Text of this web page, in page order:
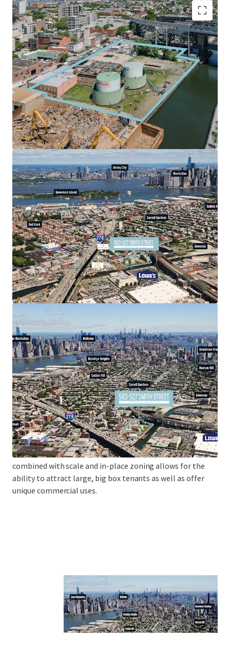
Vacant Commercial Development Site
503-527 Smith Street is a vacant commercial development
site with scale in the growing submarket of Gowanus. The
site is zoned M3-1, allowing over 237,000 BSF of
commercial product. The Site, which has 452’ of frontage
on Smith Street and 292’ of frontage on 9th Street, is
unencumbered, and will be delivered vacant.
Immediate Subway / Interstate Access
The Site offers superior subway access, positioned
adjacent to the Smith-9th Street Station and just a short
walk from the 4th Avenue station, providing access to the
F / G and D / N / R / W trains respectively. The site is also
two short blocks from 278, allowing seamless access to
Manhattan via the Hugh L. Carey Tunnel.
Accelerating Submarket
The Gowanus submarket has completed a decades long re-
zoning effort that continues to attract billions in
public/private capital adjacent to the site as previously
restricted residential uses and additional density are
permitted, injecting up to 20,000+ new residents serviced
by upgraded public infrastructure. 503-527 Smith Street is
poised to benefit from its immediate proximity to Public
Place, a 1 million square foot mixed-use development
featuring extensive public space and over 950 residential
units.
Differentiated Product Offering
503-527 Smith Street location allows easy access to all
five boroughs via car or subway, but also immediate access
to nearby prime submarkets Carroll Gardens, Cobble Hill,
Brooklyn Heights, Boreum Hill and Park Slope via Court
Street, Smith Street and 9th Street. This unique location
combined with scale and in-place zoning allows for the
ability to attract large, big box tenants as well as offer
unique commercial uses.